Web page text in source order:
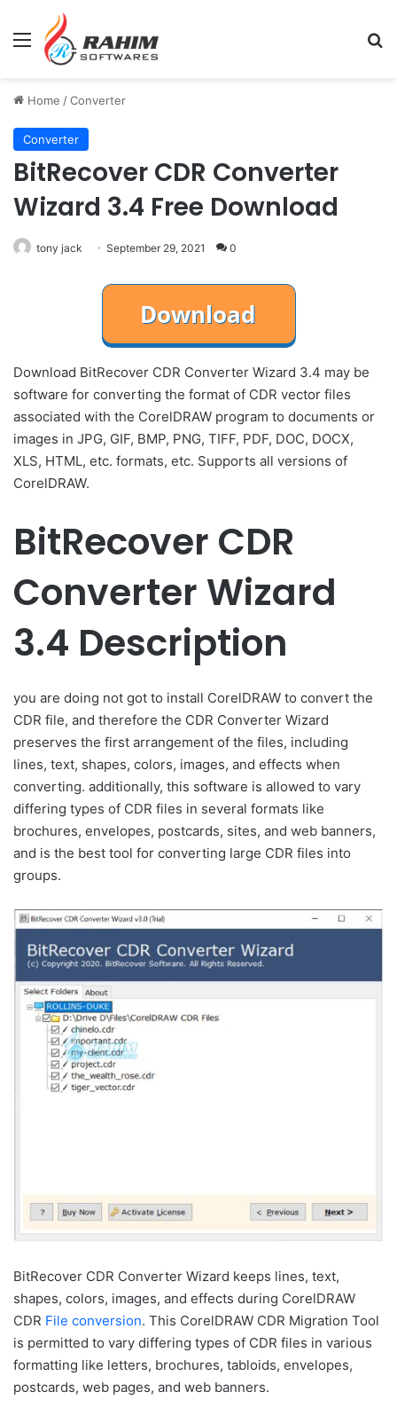
Menu
Home /Converter
Converter
BitRecover CDR Converter
Wizard 3.4 Free Download
tony jack September 29, 2021 0
Download BitRecover CDR Converter Wizard 3.4 may be
software for converting the format of CDR vector files
associated with the CorelDRAW program to documents or
images in JPG, GIF, BMP, PNG, TIFF, PDF, DOC, DOCX,
XLS, HTML, etc. formats, etc. Supports all versions of
CorelDRAW.
BitRecover CDR
Converter Wizard
3.4 Description
you are doing not got to install CorelDRAW to convert the
CDR file, and therefore the CDR Converter Wizard
preserves the first arrangement of the files, including
lines, text, shapes, colors, images, and effects when
converting. additionally, this software is allowed to vary
differing types of CDR files in several formats like
brochures, envelopes, postcards, sites, and web banners,
and is the best tool for converting large CDR files into
groups.
BitRecover CDR Converter Wizard keeps lines, text,
shapes, colors, images, and effects during CorelDRAW
CDR File conversion. This CorelDRAW CDR Migration Tool
is permitted to vary differing types of CDR files in various
formatting like letters, brochures, tabloids, envelopes,
postcards, web pages, and web banners.